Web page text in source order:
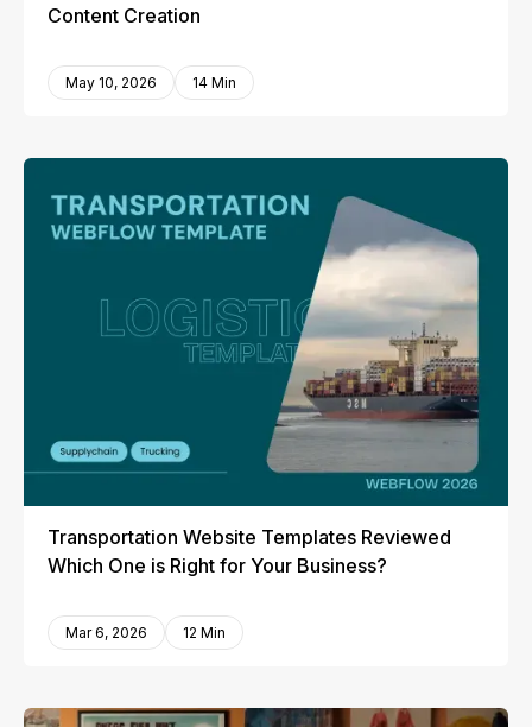
Content Creation
May 10, 2026 14 Min
Transportation Website Templates Reviewed
Which One is Right for Your Business?
Mar 6, 2026 12 Min